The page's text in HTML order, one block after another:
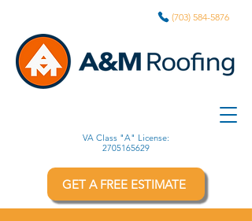
(703) 584-5876
VA Class "A" License:
2705165629
GET A FREE ESTIMATE